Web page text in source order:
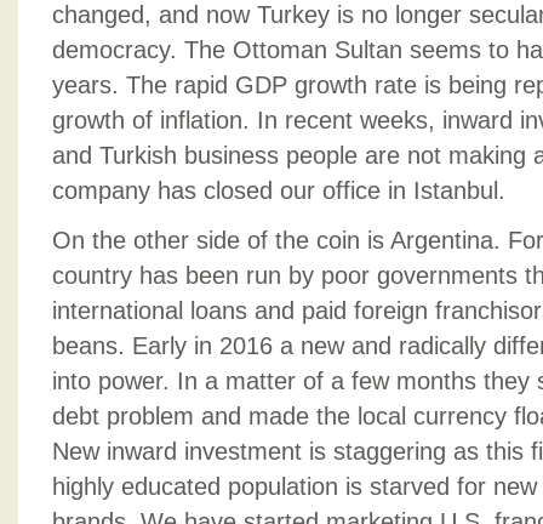
changed, and now Turkey is no longer
democracy. The Ottoman Sultan seems to
years. The rapid GDP growth rate is being
growth of inflation. In recent weeks, inward
and Turkish business people are not making
company has closed our office in Istanbul.
On the other side of the coin is Argentina.
country has been run by poor governments
international loans and paid foreign
beans. Early in 2016 a new and radically
into power. In a matter of a few months they
debt problem and made the local currency
New inward investment is staggering as this
highly educated population is starved for